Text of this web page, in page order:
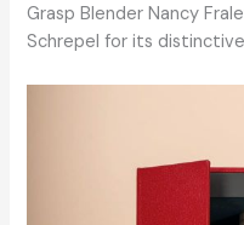
Grasp Blender Nancy
Schrepel for its